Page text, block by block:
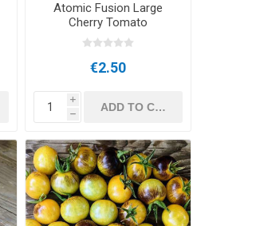
Atomic Fusion Large
Cherry Tomato
€2.50
i
h